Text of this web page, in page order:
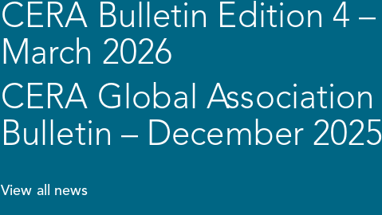
CERA Bulletin Edition 4 –
March 2026
CERA Global Association
Bulletin – December 2025
View all news